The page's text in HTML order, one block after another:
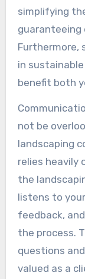
simplifying
guaranteeing
Furthermore,
in
benefit both
not be
landscaping
relies heavily
the
listens to
feedback,
the process.
questions
valued as a